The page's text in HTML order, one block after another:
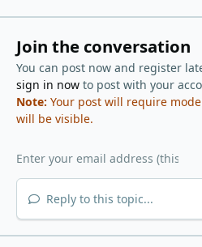
Join the conversation
You can post now and register
sign in nowto post with your
Note: Your post will require
will be visible.
Reply to this topic...